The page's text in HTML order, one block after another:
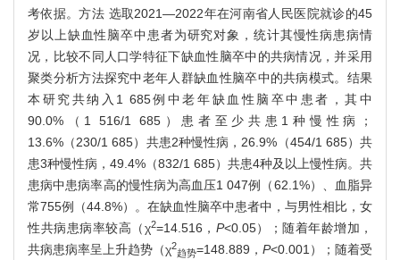
考依据。方法 选取2021—2022年在河南省人民医院就诊的45
岁以上缺血性脑卒中患者为研究对象，统计其慢性病患病情
况，比较不同人口学特征下缺血性脑卒中的共病情况，并采用
聚类分析方法探究中老年人群缺血性脑卒中的共病模式。结果
本研究共纳入1 685例中老年缺血性脑卒中患者，其中
90.0%（1 516/1 685）患者至少共患1种慢性病；
13.6%（230/1 685）共患2种慢性病，26.9%（454/1 685）共
患3种慢性病，49.4%（832/1 685）共患4种及以上慢性病。共
患病中患病率高的慢性病为高血压1 047例（62.1%）、血脂异
常755例（44.8%）。在缺血性脑卒中患者中，与男性相比，女
性共病患病率较高（χ2=14.516， P<0.05）；随着年龄增加，
共病患病率呈上升趋势（χ2
趋势=148.889， P<0.001）；随着受